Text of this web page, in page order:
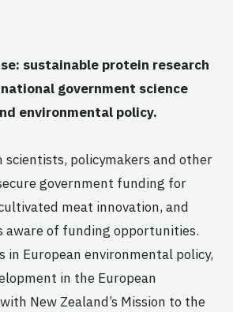
sustainable protein research
government science
environmental policy.
scientists, policymakers and other
government funding for
meat innovation, and
aware of funding opportunities.
in European environmental policy,
in the European
New Zealand’s Mission to the